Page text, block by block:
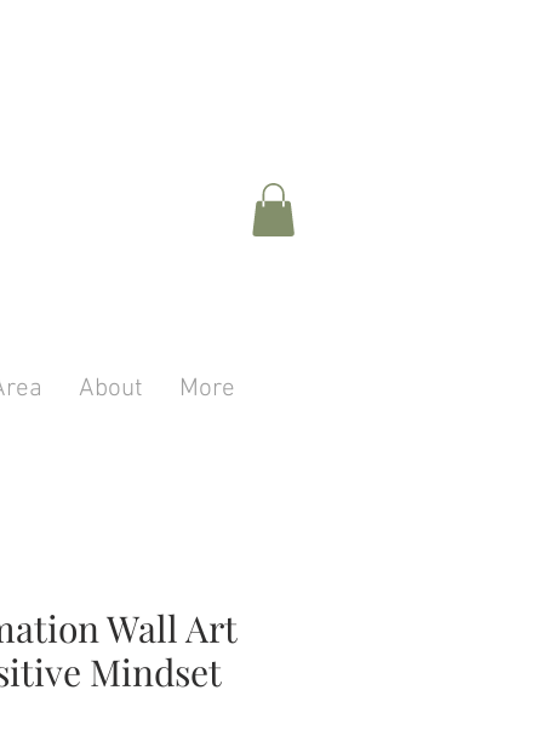
About More
Wall Art
Mindset